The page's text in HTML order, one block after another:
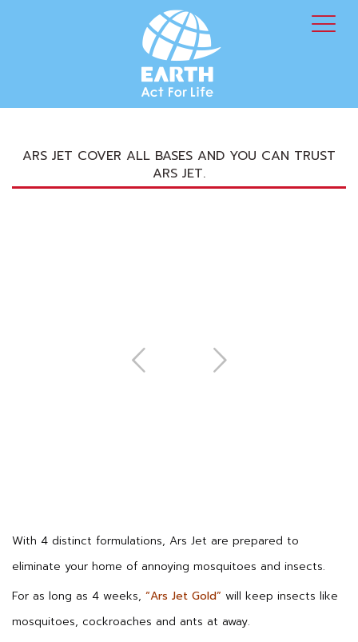
ARS JET COVER ALL BASES AND YOU CAN TRUST
ARS JET.
With 4 distinct formulations, Ars Jet are prepared to
eliminate your home of annoying mosquitoes and insects.
For as long as 4 weeks, “Ars Jet Gold” will keep insects like
mosquitoes, cockroaches and ants at away.